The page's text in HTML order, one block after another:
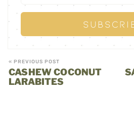
« PREVIOUS POST
CASHEW COCONUT
LARABITES